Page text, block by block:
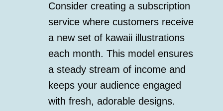
Consider creating a subscription
service where customers receive
a new set of kawaii illustrations
each month. This model ensures
a steady stream of income and
keeps your audience engaged
with fresh, adorable designs.